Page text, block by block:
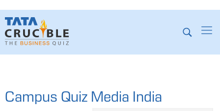
Campus Quiz Media India